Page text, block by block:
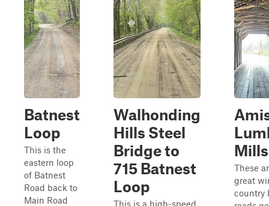
Batnest
Loop
This is the
eastern loop
of Batnest
Road back to
Main Road
Walhonding
Hills Steel
Bridge to
715 Batnest
Loop
This is a high-speed,
Mills
These
great
country